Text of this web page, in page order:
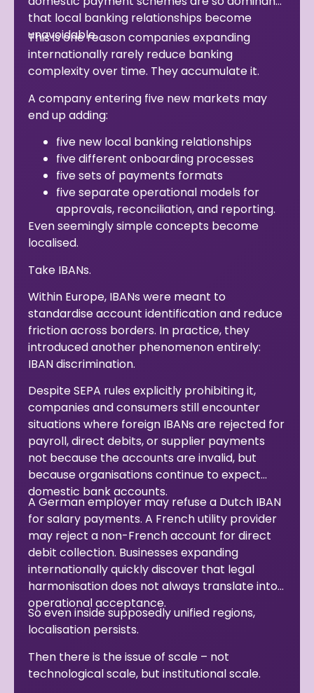
that local banking relationships become
unavoidable.
This is one reason companies expanding
internationally rarely reduce banking
complexity over time. They accumulate it.
A company entering five new markets may
end up adding:
five new local banking relationships
five different onboarding processes
five sets of payments formats
five separate operational models for
approvals, reconciliation, and reporting.
Even seemingly simple concepts become
localised.
Take IBANs.
Within Europe, IBANs were meant to
standardise account identification and reduce
friction across borders. In practice, they
introduced another phenomenon entirely:
IBAN discrimination.
Despite SEPA rules explicitly prohibiting it,
companies and consumers still encounter
situations where foreign IBANs are rejected for
payroll, direct debits, or supplier payments
not because the accounts are invalid, but
because organisations continue to expect
domestic bank accounts.
A German employer may refuse a Dutch IBAN
for salary payments. A French utility provider
may reject a non-French account for direct
debit collection. Businesses expanding
internationally quickly discover that legal
harmonisation does not always translate into
operational acceptance.
So even inside supposedly unified regions,
localisation persists.
Then there is the issue of scale – not
technological scale, but institutional scale.